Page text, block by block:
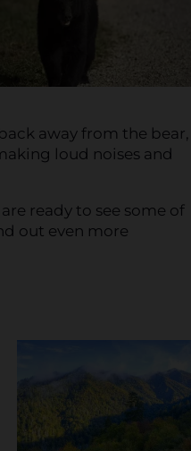
away from the bear,
loud noises and
ready to see some of
out even more